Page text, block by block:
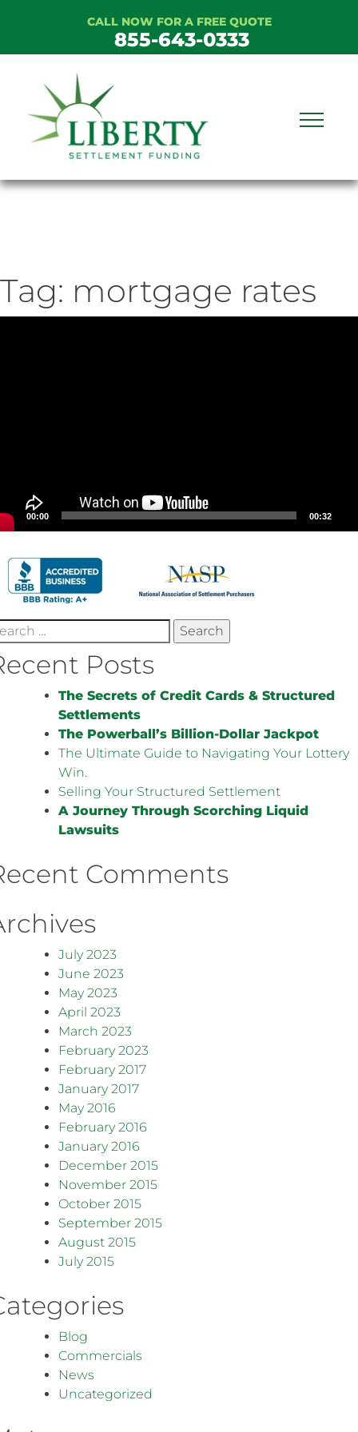
CALL NOW FOR A FREE QUOTE
855-643-0333
Tag: mortgage rates
00:00 00:32
Posts
The Secrets of Credit Cards & Structured
Settlements
The Powerball’s Billion-Dollar Jackpot
The Ultimate Guide to Navigating Your Lottery
Win.
Selling Your Structured Settlement
A Journey Through Scorching Liquid
Lawsuits
Comments
July 2023
June 2023
May 2023
April 2023
March 2023
February 2023
February 2017
January 2017
May 2016
February 2016
January 2016
December 2015
November 2015
October 2015
September 2015
August 2015
July 2015
Blog
Commercials
News
Uncategorized